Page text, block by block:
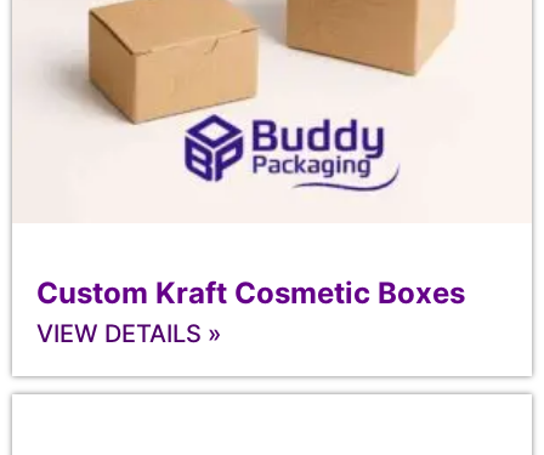
Custom Kraft Cosmetic Boxes
VIEW DETAILS »